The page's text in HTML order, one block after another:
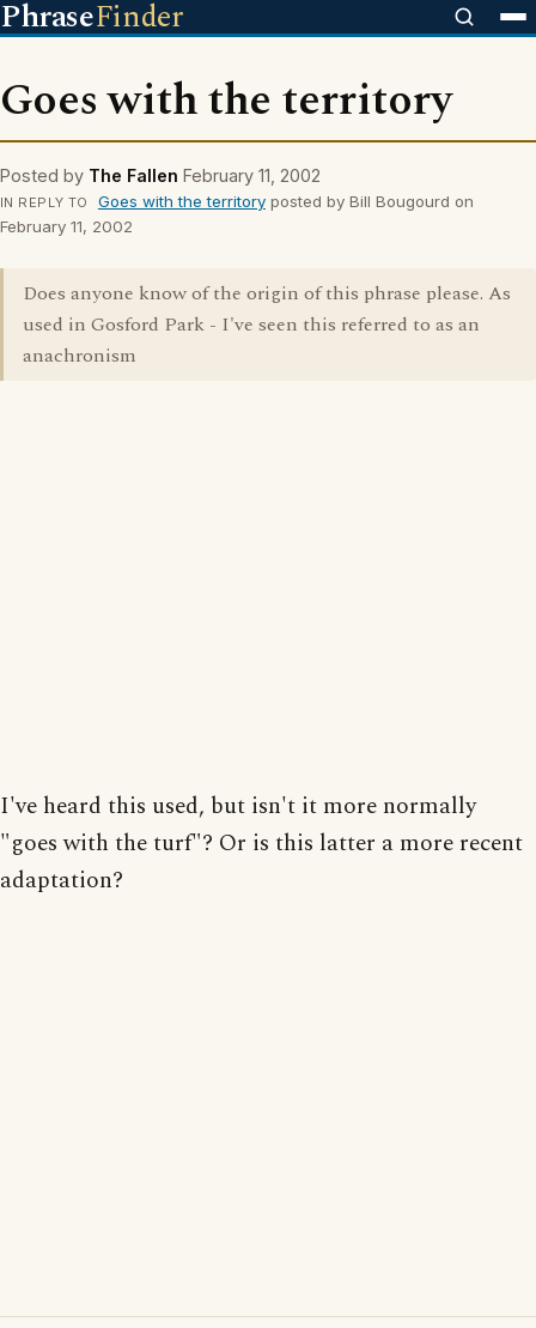
PhraseFinder
Goes with the territory
Posted by The Fallen February 11, 2002
IN REPLY TO Goes with the territoryposted by Bill Bougourd on
February 11, 2002
Does anyone know of the origin of this phrase please. As
used in Gosford Park - I've seen this referred to as an
anachronism
I've heard this used, but isn't it more normally
"goes with the turf"? Or is this latter a more recent
adaptation?